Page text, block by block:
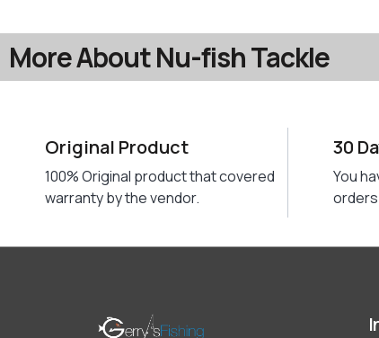
More About Nu-fish Tackle
Original Product
100% Original product that covered
warranty by the vendor.
30
You
orders